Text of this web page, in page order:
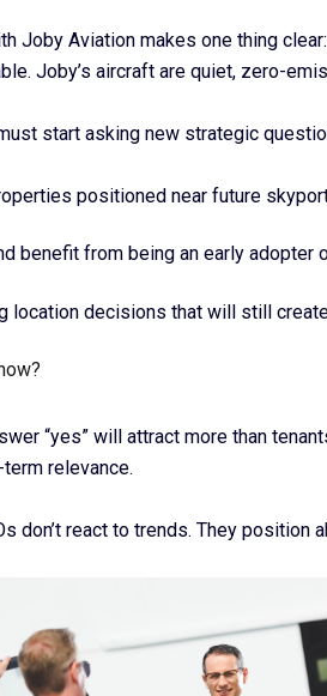
Joby Aviation makes one thing
Joby’s aircraft are quiet, zero-
start asking new strategic
positioned near future
benefit from being an early
location decisions that will still
“yes” will attract more than
relevance.
don’t react to trends. They position